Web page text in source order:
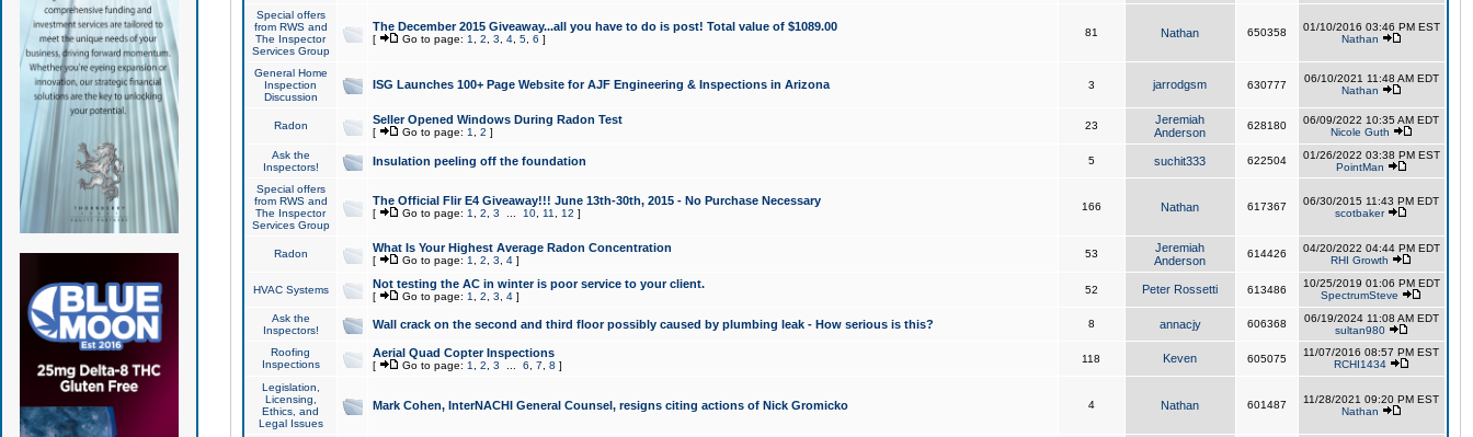
Special offers
from RWS and
The Inspector
Services Group
The December 2015 Giveaway...all you have to do is post! Total value of $1089.00
[ Go to page: 1 2 3 4, 5, 6 ]
81 Nathan 650358
01/10/2016 03:46 PM EST
Nathan
General Home
Inspection
Discussion
ISG Launches 100+ Page Website for AJF Engineering & Inspections in Arizona 3 jarrodgsm 630777
06/10/2021 11:48 AM EDT
Nathan
Radon Seller Opened Windows During Radon Test
[ Go to page: 1 2 ]
23
Jeremiah
Anderson
628180
06/09/2022 10:35 AM EDT
Nicole Guth
Ask the
Inspectors!
Insulation peeling off the foundation 5 suchit333 622504
01/26/2022 03:38 PM EST
PointMan
Special offers
from RWS and
The Inspector
Services Group
The Official Flir E4 Giveaway!!! June 13th-30th, 2015 - No Purchase Necessary
[ Go to page: 1 2 3 10, 11 12 ]
166 Nathan 617367
06/30/2015 11:43 PM EDT
scotbaker
Radon What Is Your Highest Average Radon Concentration
[ Go to page: 1 2 3 4]
53
Jeremiah
Anderson
614426
04/20/2022 04:44 PM EDT
RHI Growth
HVAC Systems Not testing the AC in winter is poor service to your client.
[ Go to page: 1 2 3 4]
52 Peter Rossetti 613486
10/25/2019 01:06 PM EDT
SpectrumSteve
Ask the
Inspectors!
Wall crack on the second and third floor possibly caused by plumbing leak - How serious is this? 8 annacjy 606368
06/19/2024 11:08 AM EDT
sultan980
Roofing
Inspections
Aerial Quad Copter Inspections
[ Go to page: 1 2 3 6 7 8 ]
118 Keven 605075
11/07/2016 08:57 PM EST
RCHI1434
Legislation,
Licensing,
Ethics, and
Legal Issues
Mark Cohen, InterNACHI General Counsel, resigns citing actions of Nick Gromicko 4 Nathan 601487
11/28/2021 09:20 PM EST
Nathan